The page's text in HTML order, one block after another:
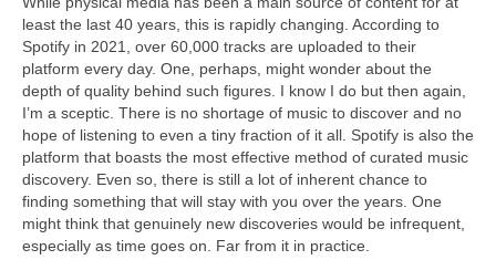
least the last 40 years, this is rapidly changing. According to
Spotify in 2021, over 60,000 tracks are uploaded to their
platform every day. One, perhaps, might wonder about the
depth of quality behind such figures. I know I do but then again,
I’m a sceptic. There is no shortage of music to discover and no
hope of listening to even a tiny fraction of it all. Spotify is also the
platform that boasts the most effective method of curated music
discovery. Even so, there is still a lot of inherent chance to
finding something that will stay with you over the years. One
might think that genuinely new discoveries would be infrequent,
especially as time goes on. Far from it in practice.